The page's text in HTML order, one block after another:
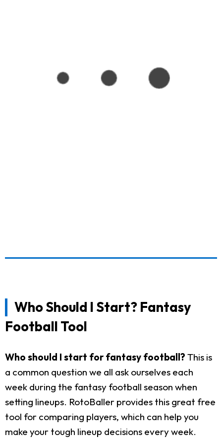
Who Should I Start? Fantasy
Football Tool
Who should I start for fantasy football? This is
a common question we all ask ourselves each
week during the fantasy football season when
setting lineups. RotoBaller provides this great free
tool for comparing players, which can help you
make your tough lineup decisions every week.